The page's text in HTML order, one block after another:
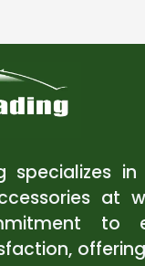
specializes
at
to